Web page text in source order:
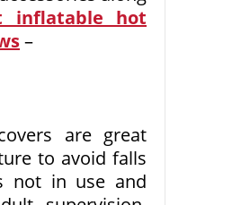
inflatable hot
–
are great
to avoid falls
not in use and